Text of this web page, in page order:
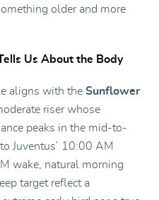
older and more
Us About the Body
aligns with the Sunflower
riser whose
peaks in the mid-to-
Juventus’ 10:00 AM
wake, natural morning
target reflect a